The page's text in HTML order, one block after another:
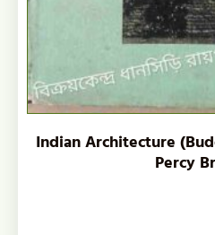
Indian Architecture
Percy